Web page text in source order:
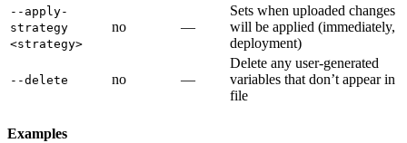
--apply-
strategy
<strategy>
no —
Sets when uploaded changes
will be applied (immediately,
deployment)
--delete no —
Delete any user-generated
variables that don’t appear in
file
Examples